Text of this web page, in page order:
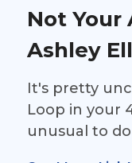
meant to
hope their
spouses—to
experience
themselves.
Not Your
Ashley
It's pretty
Loop in your
unusual to